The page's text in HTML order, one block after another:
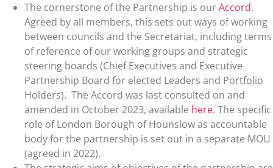
The cornerstone of the Partnership is ourAccord.
Agreed by all members, this sets out ways of working
between councils and the Secretariat, including terms
of reference of our working groups and strategic
steering boards (Chief Executives and Executive
Partnership Board for elected Leaders and Portfolio
Holders). The Accord was last consulted on and
amended in October 2023, available here. The specific
role of London Borough of Hounslow as accountable
body for the partnership is set out in a separate MOU
(agreed in 2022).